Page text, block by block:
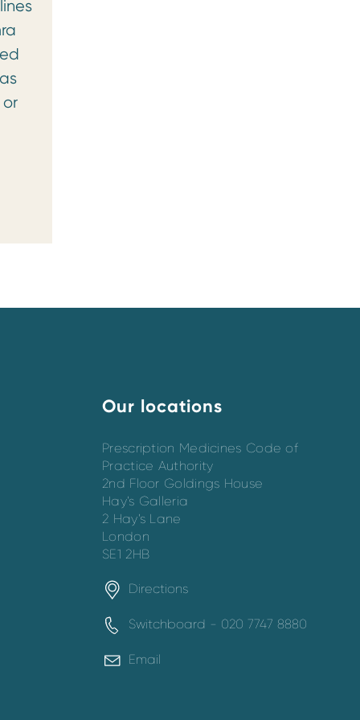
Our locations
Prescription Medicines Code of
Practice Authority
2nd Floor Goldings House
Hay’s Galleria
2 Hay’s Lane
London
SE1 2HB
Directions
Switchboard - 020 7747 8880
Email